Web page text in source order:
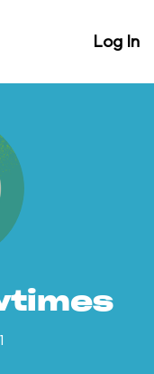
Log In